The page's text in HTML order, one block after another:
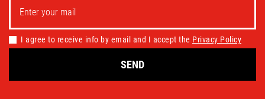
I agree to receive info by email and I accept the Privacy Policy
SEND